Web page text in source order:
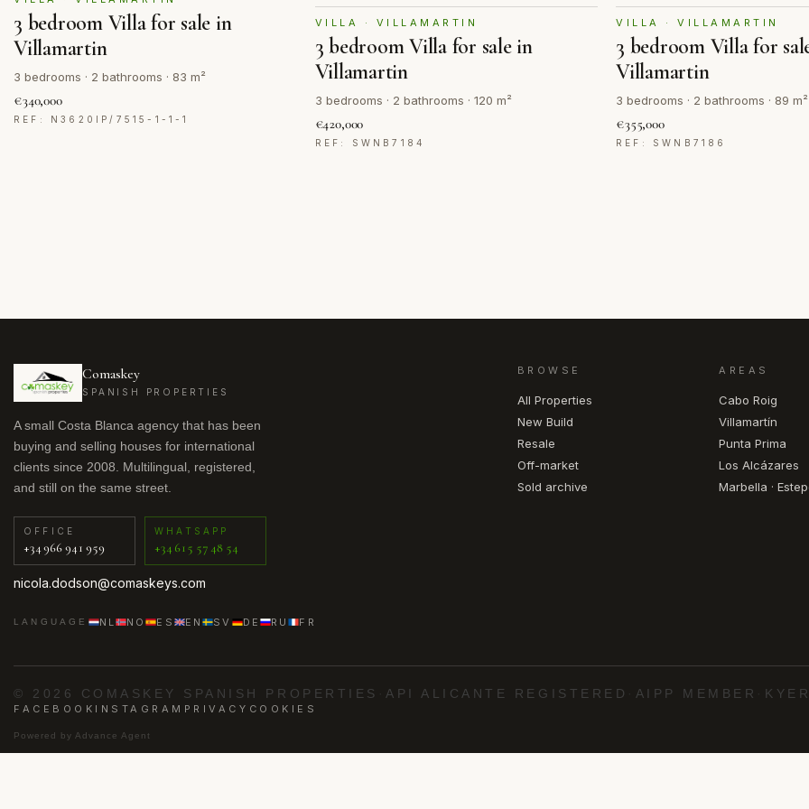
3 bedroom Villa for sale in
Villamartin
3 bedrooms · 2 bathrooms · 83 m²
€340,000
REF: N3620IP/7515-1-1-1
VILLA · VILLAMARTIN
3 bedroom Villa for sale in
Villamartin
3 bedrooms · 2 bathrooms · 120 m²
€420,000
REF: SWNB7184
VILLA · VILLAMARTIN
3 bedroom Villa for
Villamartin
3 bedrooms · 2 bathrooms · 89 m²
€355,000
REF: SWNB7186
Comaskey
SPANISH PROPERTIES
A small Costa Blanca agency that has been
buying and selling houses for international
clients since 2008. Multilingual, registered,
and still on the same street.
OFFICE
+34 966 941 959
WHATSAPP
+34 615 57 48 54
nicola.dodson@comaskeys.com
BROWSE
All Properties
New Build
Resale
Off-market
Sold archive
AREAS
Cabo Roig
Villamartín
Punta Prima
Los Alcázares
Marbella ·
LANGUAGE NL NO ES EN SV DE RU FR
© 2026 COMASKEY SPANISH PROPERTIES API ALICANTE REGISTERED AIPP MEMBER
FACEBOOK INSTAGRAM PRIVACY COOKIES
Powered by Advance Agent